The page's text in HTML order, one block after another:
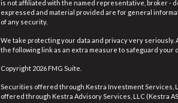
is not affiliated with the named representative, broker -
expressed and material provided are for general
of any security.
We take protecting your data and privacy very seriously.
the following link as an extra measure to safeguard your
Copyright 2026 FMG Suite.
Securities offered through Kestra Investment Services,
offered through Kestra Advisory Services, LLC (Kestra